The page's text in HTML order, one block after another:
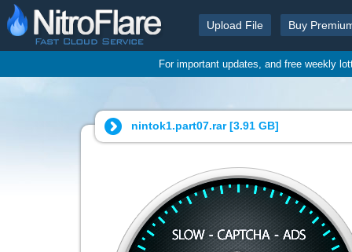
Upload File Buy
For important updates, and free weekly
nintok1.part07.rar [3.91 GB]